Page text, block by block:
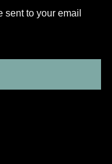
to your email